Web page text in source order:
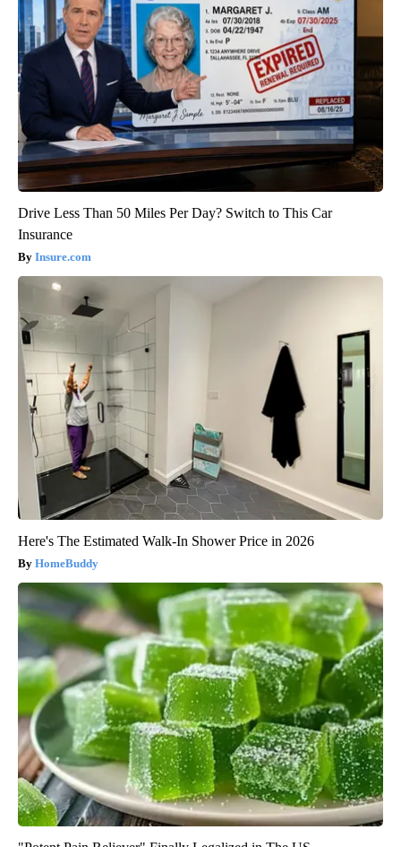
Drive Less Than 50 Miles Per Day? Switch to This Car
Insurance
Insure.com
Here's The Estimated Walk-In Shower Price in 2026
HomeBuddy